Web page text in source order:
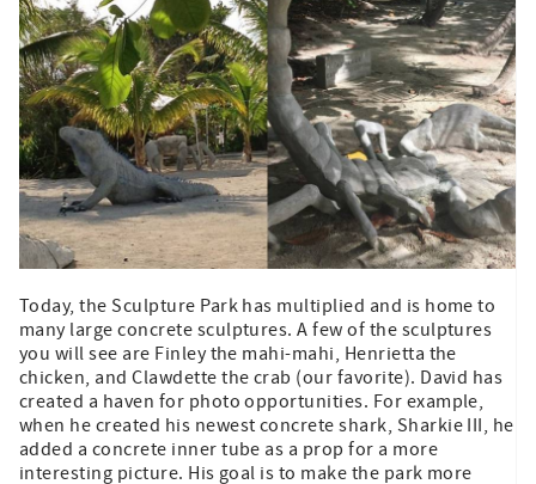
Today, the Sculpture Park has multiplied and is home to
many large concrete sculptures. A few of the sculptures
you will see are Finley the mahi-mahi, Henrietta the
chicken, and Clawdette the crab (our favorite). David has
created a haven for photo opportunities. For example,
when he created his newest concrete shark, Sharkie III, he
added a concrete inner tube as a prop for a more
interesting picture. His goal is to make the park more